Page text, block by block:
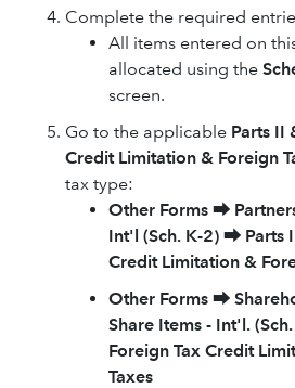
Complete the required
All items entered on
allocated using the
screen.
Go to the applicable Parts II
Credit Limitation & Foreign
tax type:
Other Forms ⮕
Int'l (Sch. K-2) ⮕ Parts
Credit Limitation &
Other Forms ⮕
Share Items - Int'l.
Foreign Tax Credit
Taxes